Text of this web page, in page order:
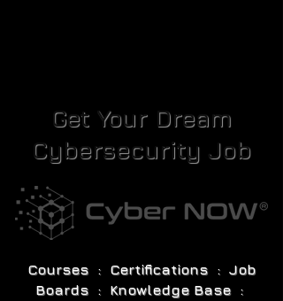
Get Your Dream
Cybersecurity Job
Courses : Certifications : Job
Boards : Knowledge Base :